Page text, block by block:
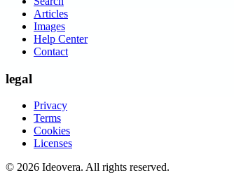
Articles
Images
Help Center
Contact
legal
Privacy
Terms
Cookies
Licenses
© 2026 Ideovera. All rights reserved.